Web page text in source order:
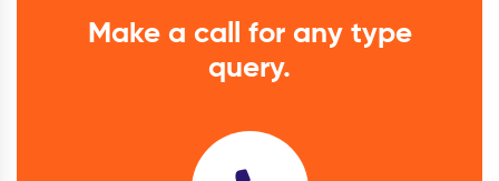
Make a call for any type
query.